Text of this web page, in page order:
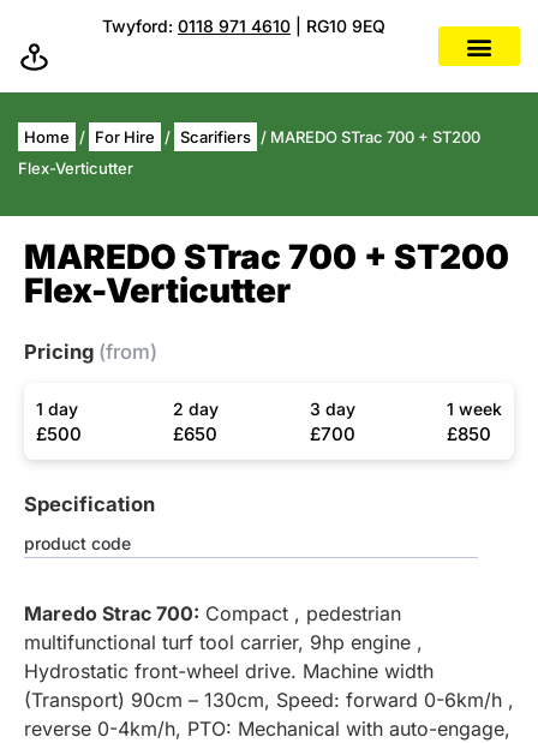
Twyford: 0118 971 4610 | RG10 9EQ
Home / For Hire / Scarifiers / MAREDO STrac 700 + ST200
Flex-Verticutter
MAREDO STrac 700 + ST200
Flex-Verticutter
Pricing (from)
1 day
£500
2 day
£650
3 day
£700
1 week
£850
Specification
product code
Maredo Strac 700: Compact , pedestrian
multifunctional turf tool carrier, 9hp engine ,
Hydrostatic front-wheel drive. Machine width
(Transport) 90cm – 130cm, Speed: forward 0-6km/h ,
reverse 0-4km/h, PTO: Mechanical with auto-engage,